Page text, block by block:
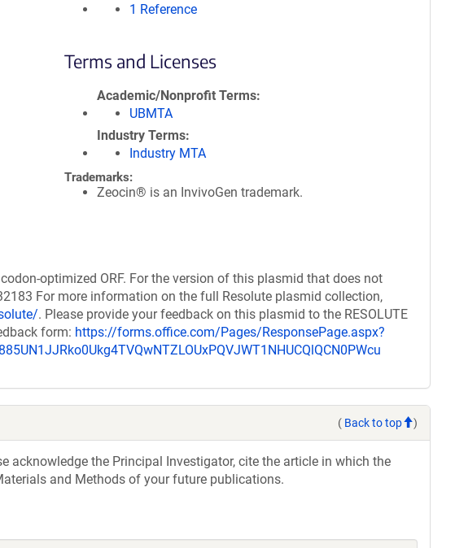
1 Reference
Terms and Licenses
Academic/Nonprofit Terms
UBMTA
Industry Terms
Industry MTA
Trademarks:
Zeocin® is an InvivoGen trademark.
optimized ORF. For the version of this plasmid that does not
For more information on the full Resolute plasmid collection,
. Please provide your feedback on this plasmid to the RESOLUTE
form: https://forms.office.com/Pages/ResponsePage.aspx?
( Back to top )
acknowledge the Principal Investigator, cite the article in which the
and Methods of your future publications.